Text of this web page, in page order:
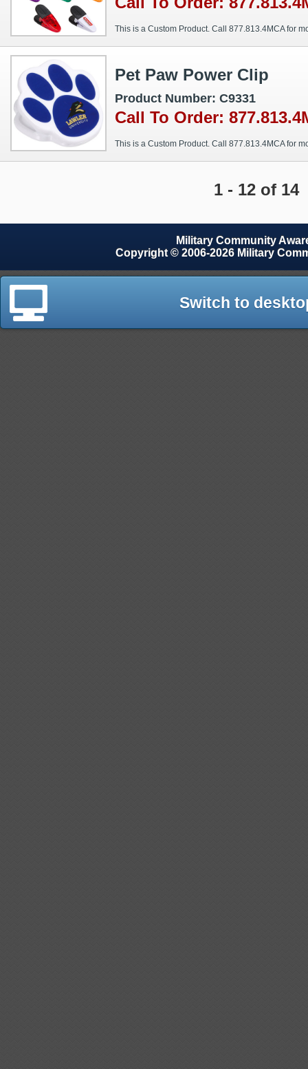
This is a Custom Product. Call 877.813.4MCA for
Pet Paw Power Clip
Product Number: C9331
Call To Order:
This is a Custom Product. Call 877.813.4MCA for
1 - 12 of 14
Military Community
Copyright © 2006-2026 Military
Switch to